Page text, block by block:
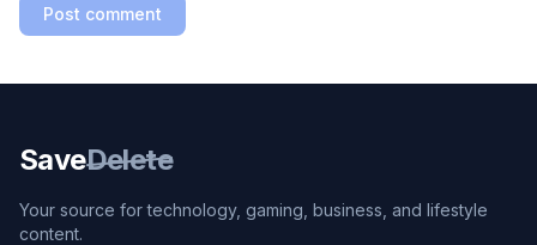
Post comment
SaveDelete
Your source for technology, gaming, business, and lifestyle
content.